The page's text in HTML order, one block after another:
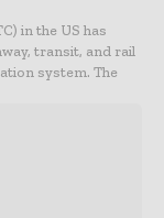
in the US has
transit, and rail
system. The